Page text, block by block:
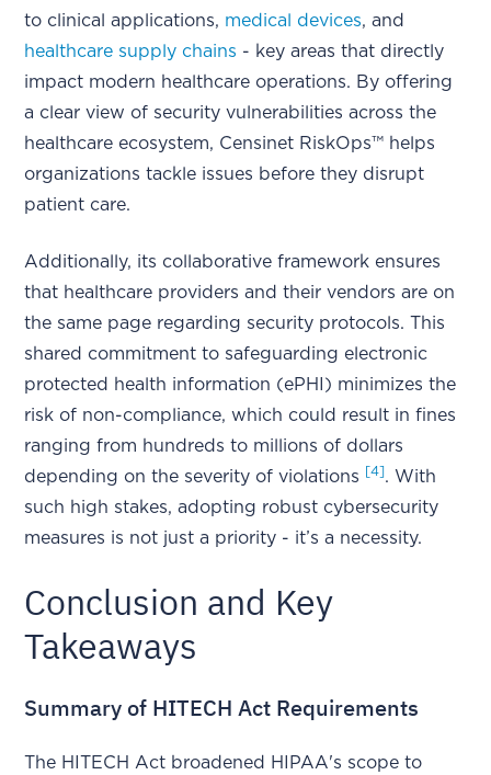
to clinical applications, medical devices, and
healthcare supply chains - key areas that directly
impact modern healthcare operations. By offering
a clear view of security vulnerabilities across the
healthcare ecosystem, Censinet RiskOps™ helps
organizations tackle issues before they disrupt
patient care.
Additionally, its collaborative framework ensures
that healthcare providers and their vendors are on
the same page regarding security protocols. This
shared commitment to safeguarding electronic
protected health information (ePHI) minimizes the
risk of non-compliance, which could result in fines
ranging from hundreds to millions of dollars
depending on the severity of violations
[4]. With
such high stakes, adopting robust cybersecurity
measures is not just a priority - it’s a necessity.
Conclusion and Key
Takeaways
Summary of HITECH Act Requirements
The HITECH Act broadened HIPAA's scope to